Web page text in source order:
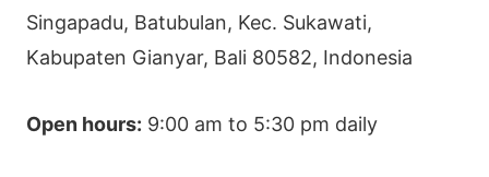
Singapadu, Batubulan, Kec. Sukawati,
Kabupaten Gianyar, Bali 80582, Indonesia
Open hours: 9:00 am to 5:30 pm daily